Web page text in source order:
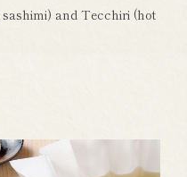
and Tecchiri (hot